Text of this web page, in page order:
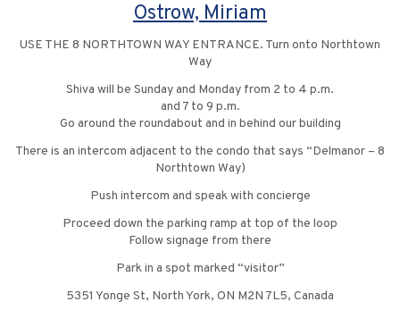
Ostrow, Miriam
USE THE 8 NORTHTOWN WAY ENTRANCE. Turn onto Northtown
Way
Shiva will be Sunday and Monday from 2 to 4 p.m.
and 7 to 9 p.m.
Go around the roundabout and in behind our building
There is an intercom adjacent to the condo that says “Delmanor – 8
Northtown Way)
Push intercom and speak with concierge
Proceed down the parking ramp at top of the loop
Follow signage from there
Park in a spot marked “visitor”
5351 Yonge St, North York, ON M2N 7L5, Canada